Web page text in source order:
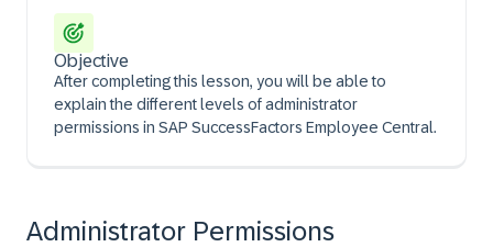
Objective
After completing this lesson, you will be able to
explain the different levels of administrator
permissions in SAP SuccessFactors Employee Central.
Administrator Permissions